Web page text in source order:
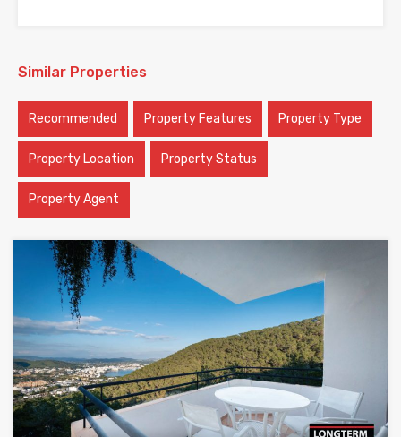
Similar Properties
Recommended Property Features Property Type
Property Location Property Status
Property Agent